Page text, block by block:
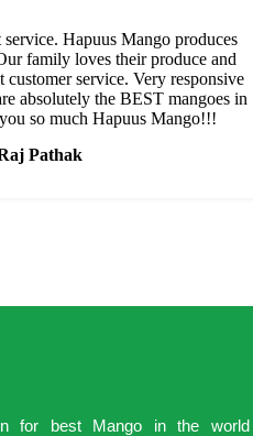
Hapuus Mango produces
family loves their produce and
customer service. Very responsive
absolutely the BEST mangoes in
so much Hapuus Mango!!!
Pathak
for best Mango in the world